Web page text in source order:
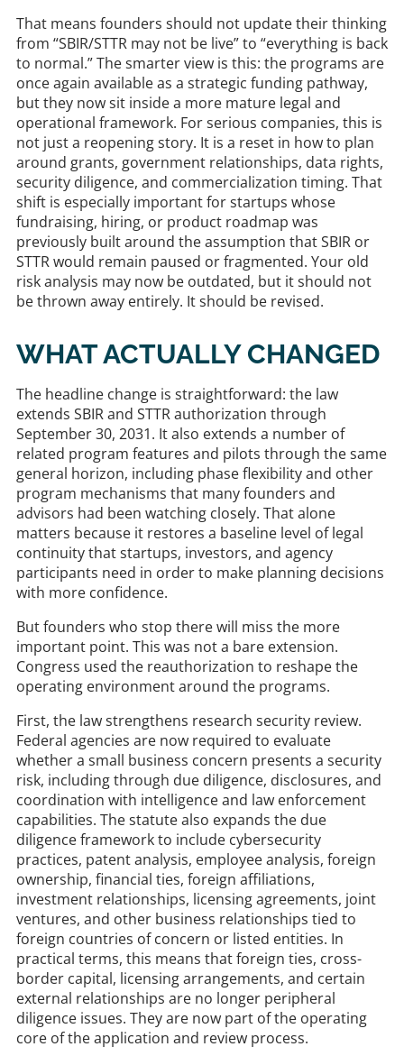
That means founders should not update their thinking
from “SBIR/STTR may not be live” to “everything is back
to normal.” The smarter view is this: the programs are
once again available as a strategic funding pathway,
but they now sit inside a more mature legal and
operational framework. For serious companies, this is
not just a reopening story. It is a reset in how to plan
around grants, government relationships, data rights,
security diligence, and commercialization timing. That
shift is especially important for startups whose
fundraising, hiring, or product roadmap was
previously built around the assumption that SBIR or
STTR would remain paused or fragmented. Your old
risk analysis may now be outdated, but it should not
be thrown away entirely. It should be revised.
WHAT ACTUALLY CHANGED
The headline change is straightforward: the law
extends SBIR and STTR authorization through
September 30, 2031. It also extends a number of
related program features and pilots through the same
general horizon, including phase flexibility and other
program mechanisms that many founders and
advisors had been watching closely. That alone
matters because it restores a baseline level of legal
continuity that startups, investors, and agency
participants need in order to make planning decisions
with more confidence.
But founders who stop there will miss the more
important point. This was not a bare extension.
Congress used the reauthorization to reshape the
operating environment around the programs.
First, the law strengthens research security review.
Federal agencies are now required to evaluate
whether a small business concern presents a security
risk, including through due diligence, disclosures, and
coordination with intelligence and law enforcement
capabilities. The statute also expands the due
diligence framework to include cybersecurity
practices, patent analysis, employee analysis, foreign
ownership, financial ties, foreign affiliations,
investment relationships, licensing agreements, joint
ventures, and other business relationships tied to
foreign countries of concern or listed entities. In
practical terms, this means that foreign ties, cross-
border capital, licensing arrangements, and certain
external relationships are no longer peripheral
diligence issues. They are now part of the operating
core of the application and review process.